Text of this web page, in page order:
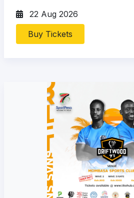
22 Aug 2026
Buy Tickets